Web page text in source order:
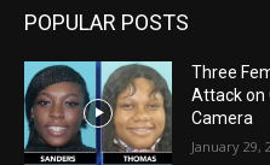
POPULAR POSTS
Three
Attack on
Camera
January 29,